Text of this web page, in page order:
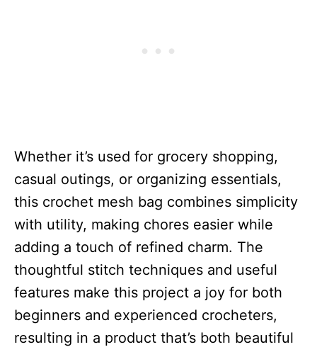
Whether it’s used for grocery shopping,
casual outings, or organizing essentials,
this crochet mesh bag combines simplicity
with utility, making chores easier while
adding a touch of refined charm. The
thoughtful stitch techniques and useful
features make this project a joy for both
beginners and experienced crocheters,
resulting in a product that’s both beautiful